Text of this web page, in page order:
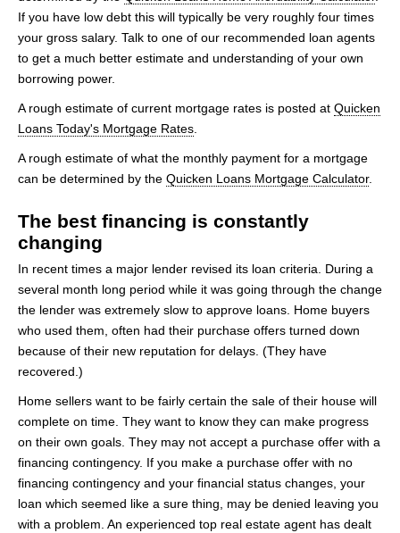
If you have low debt this will typically be very roughly four times
your gross salary. Talk to one of our recommended loan agents
to get a much better estimate and understanding of your own
borrowing power.
A rough estimate of current mortgage rates is posted at Quicken
Loans Today's Mortgage Rates.
A rough estimate of what the monthly payment for a mortgage
can be determined by the Quicken Loans Mortgage Calculator.
The best financing is constantly
changing
In recent times a major lender revised its loan criteria. During a
several month long period while it was going through the change
the lender was extremely slow to approve loans. Home buyers
who used them, often had their purchase offers turned down
because of their new reputation for delays. (They have
recovered.)
Home sellers want to be fairly certain the sale of their house will
complete on time. They want to know they can make progress
on their own goals. They may not accept a purchase offer with a
financing contingency. If you make a purchase offer with no
financing contingency and your financial status changes, your
loan which seemed like a sure thing, may be denied leaving you
with a problem. An experienced top real estate agent has dealt